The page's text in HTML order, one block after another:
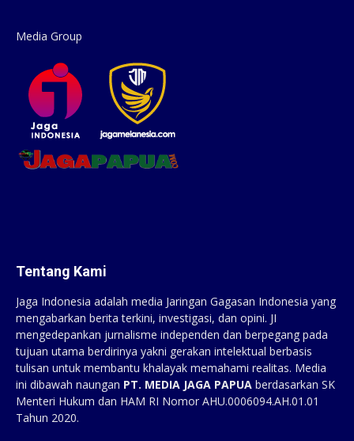
Media Group
Tentang Kami
Jaga Indonesia adalah media Jaringan Gagasan Indonesia yang
mengabarkan berita terkini, investigasi, dan opini. JI
mengedepankan jurnalisme independen dan berpegang pada
tujuan utama berdirinya yakni gerakan intelektual berbasis
tulisan untuk membantu khalayak memahami realitas. Media
ini dibawah naungan PT. MEDIA JAGA PAPUA berdasarkan SK
Menteri Hukum dan HAM RI Nomor AHU.0006094.AH.01.01
Tahun 2020.